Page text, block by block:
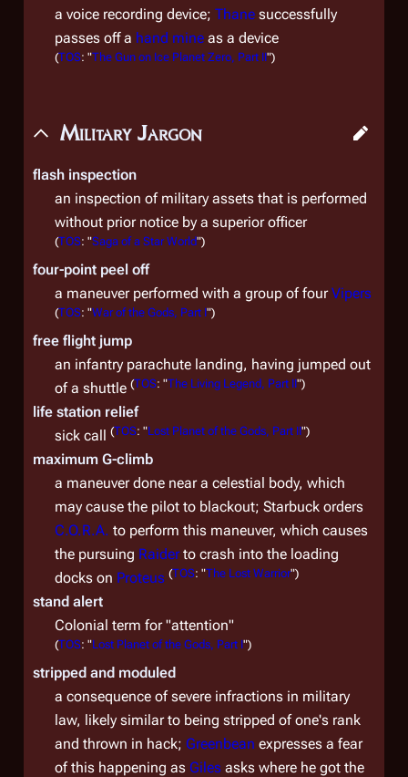
a voice recording device; Thane successfully
passes off a hand mine as a device
(TOS: "The Gun on Ice Planet Zero, Part II")
Military Jargon
flash inspection
an inspection of military assets that is performed
without prior notice by a superior officer
(TOS: "Saga of a Star World")
four-point peel off
a maneuver performed with a group of fourVipers
(TOS: "War of the Gods, Part I")
free flight jump
an infantry parachute landing, having jumped out
of a shuttle (TOS: "The Living Legend, Part II")
life station relief
sick call (TOS: "Lost Planet of the Gods, Part II")
maximum G-climb
a maneuver done near a celestial body, which
may cause the pilot to blackout; Starbuck orders
C.O.R.A. to perform this maneuver, which causes
the pursuing Raiderto crash into the loading
docks on Proteus (TOS: "The Lost Warrior")
stand alert
Colonial term for "attention"
(TOS: "Lost Planet of the Gods, Part I")
stripped and moduled
a consequence of severe infractions in military
law, likely similar to being stripped of one's rank
and thrown in hack; Greenbean expresses a fear
of this happening as Giles asks where he got the